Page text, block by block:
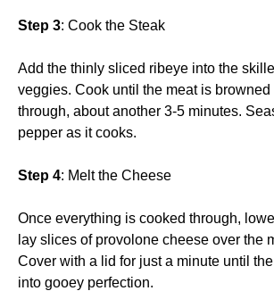
Step 3: Cook the Steak
Add the thinly sliced ribeye into the
veggies. Cook until the meat is browned
through, about another 3-5 minutes.
pepper as it cooks.
Step 4: Melt the Cheese
Once everything is cooked through,
lay slices of provolone cheese over the
Cover with a lid for just a minute until
into gooey perfection.